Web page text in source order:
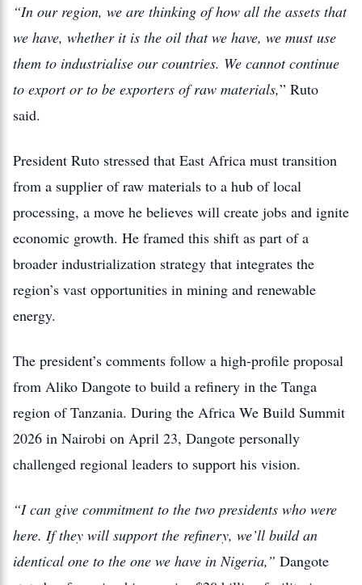
“In our region, we are thinking of how all the assets that
we have, whether it is the oil that we have, we must use
them to industrialise our countries. We cannot continue
to export or to be exporters of raw materials,” Ruto
said.
President Ruto stressed that East Africa must transition
from a supplier of raw materials to a hub of local
processing, a move he believes will create jobs and ignite
economic growth. He framed this shift as part of a
broader industrialization strategy that integrates the
region’s vast opportunities in mining and renewable
energy.
The president’s comments follow a high-profile proposal
from Aliko Dangote to build a refinery in the Tanga
region of Tanzania. During the Africa We Build Summit
2026 in Nairobi on April 23, Dangote personally
challenged regional leaders to support his vision.
“I can give commitment to the two presidents who were
here. If they will support the refinery, we’ll build an
identical one to the one we have in Nigeria,” Dangote